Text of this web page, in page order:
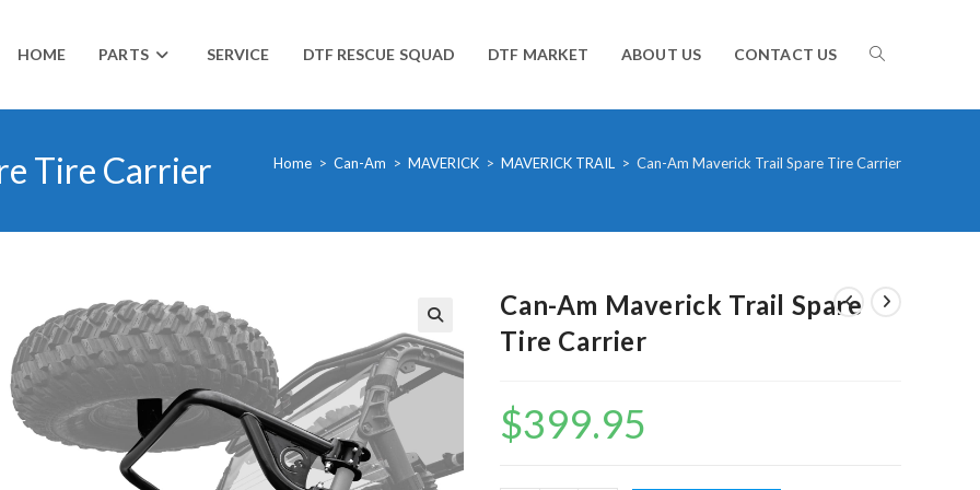
HOME PARTS SERVICE DTF RESCUE SQUAD DTF MARKET ABOUT US CONTACT US TOGGLE
WEBSITE
Tire Carrier Home > Can-Am > MAVERICK > MAVERICK TRAIL > Can-Am Maverick Trail Spare Tire Carrier
🔍
Can-Am Maverick Trail Spare
Tire Carrier
$399.95